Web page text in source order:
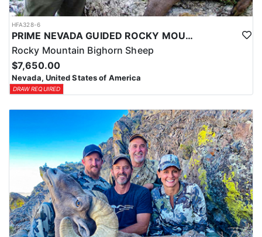
HFA328-6
PRIME NEVADA GUIDED ROCKY MOUNTAIN BIGHORN SHEEP HUNT
Rocky Mountain Bighorn Sheep
$7,650.00
Nevada, United States of America
DRAW REQUIRED